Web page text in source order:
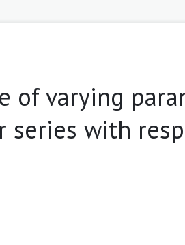
of varying
series with